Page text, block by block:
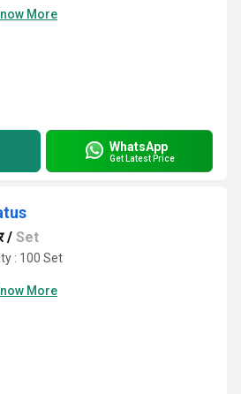
More
WhatsApp
Get Latest Price
/ Set
: 100 Set
More